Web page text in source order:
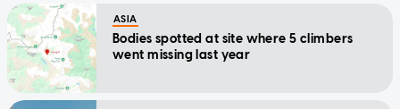
ASIA
Bodies spotted at site where 5 climbers
went missing last year